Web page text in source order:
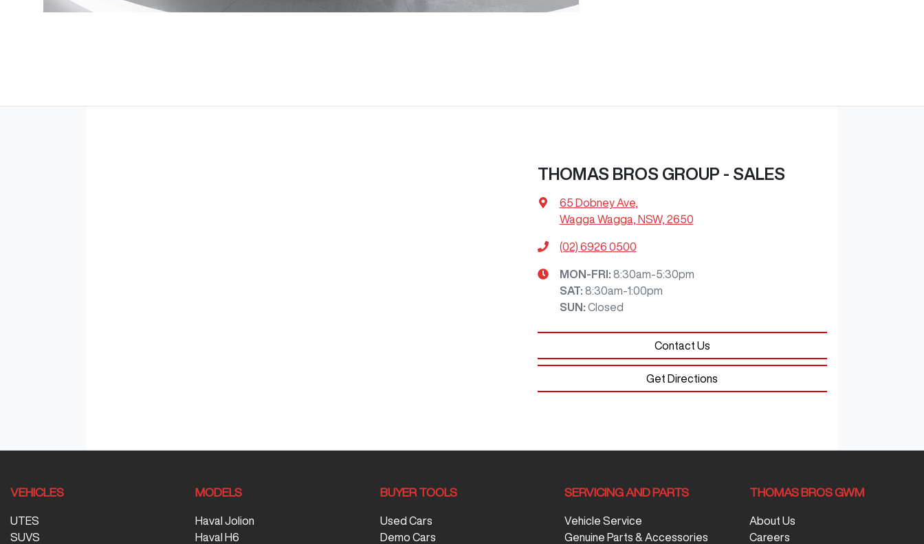
THOMAS BROS GROUP - SALES
65 Dobney Ave,
Wagga Wagga, NSW, 2650
(02) 6926 0500
MON-FRI: 8:30am-5:30pm
SAT: 8:30am-1:00pm
SUN: Closed
Contact Us
Get Directions
VEHICLES
UTES
SUVS
MODELS
Haval Jolion
Haval H6
BUYER TOOLS
Used Cars
Demo Cars
SERVICING AND PARTS
Vehicle Service
Genuine Parts & Accessories
THOMAS BROS GWM
About Us
Careers